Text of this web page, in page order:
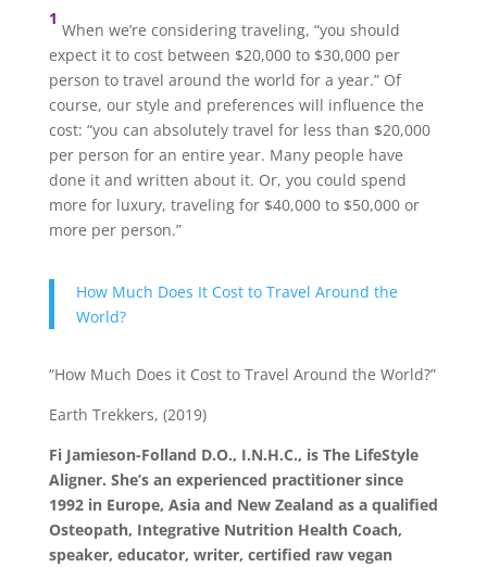
1
When we’re considering traveling, “you should
expect it to cost between $20,000 to $30,000 per
person to travel around the world for a year.” Of
course, our style and preferences will influence the
cost: “you can absolutely travel for less than $20,000
per person for an entire year. Many people have
done it and written about it. Or, you could spend
more for luxury, traveling for $40,000 to $50,000 or
more per person.”
How Much Does It Cost to Travel Around the
World?
“How Much Does it Cost to Travel Around the World?”
Earth Trekkers, (2019)
Fi Jamieson-Folland D.O., I.N.H.C., is The LifeStyle
Aligner. She’s an experienced practitioner since
1992 in Europe, Asia and New Zealand as a qualified
Osteopath, Integrative Nutrition Health Coach,
speaker, educator, writer, certified raw vegan